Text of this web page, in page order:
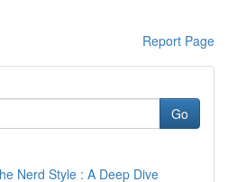
Report Page
Go
Nerd Style : A Deep Dive